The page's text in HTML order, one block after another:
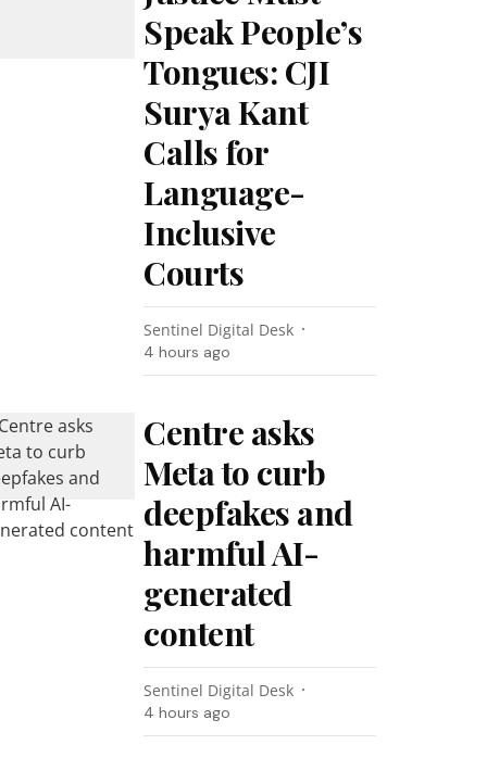
Speak People’s
Tongues: CJI
Surya Kant
Calls for
Language-
Inclusive
Courts
Sentinel Digital Desk
4 hours ago
Centre asks
Meta to curb
deepfakes and
harmful AI-
generated
content
Sentinel Digital Desk
4 hours ago